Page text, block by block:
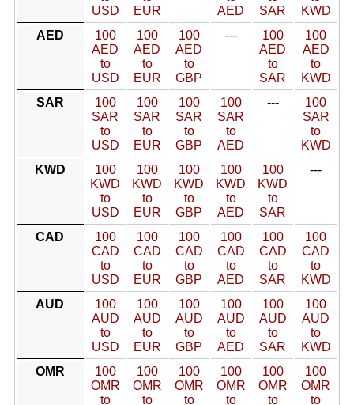
USD
EUR
AED
SAR
KWD
AED
100
AED
to
USD
100
AED
to
EUR
100
AED
to
GBP
---
100
AED
to
SAR
100
AED
to
KWD
SAR
100
SAR
to
USD
100
SAR
to
EUR
100
SAR
to
GBP
100
SAR
to
AED
---
100
SAR
to
KWD
KWD
100
KWD
to
USD
100
KWD
to
EUR
100
KWD
to
GBP
100
KWD
to
AED
100
KWD
to
SAR
---
CAD
100
CAD
to
USD
100
CAD
to
EUR
100
CAD
to
GBP
100
CAD
to
AED
100
CAD
to
SAR
100
CAD
to
KWD
AUD
100
AUD
to
USD
100
AUD
to
EUR
100
AUD
to
GBP
100
AUD
to
AED
100
AUD
to
SAR
100
AUD
to
KWD
OMR
100
OMR
to
100
OMR
to
100
OMR
to
100
OMR
to
100
OMR
to
100
OMR
to